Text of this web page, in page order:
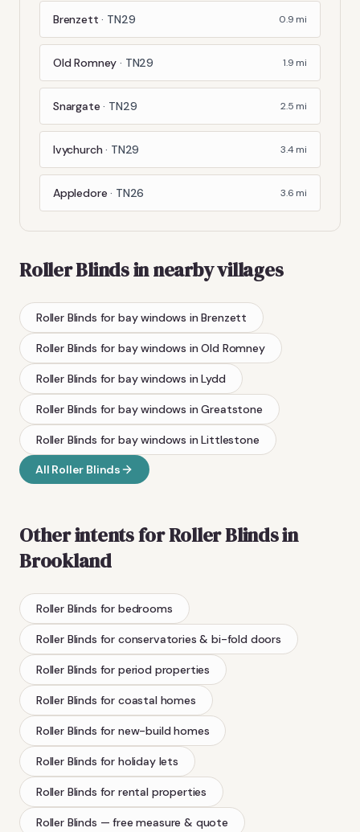
Brenzett · TN29 0.9 mi
Old Romney · TN29 1.9 mi
Snargate · TN29 2.5 mi
Ivychurch · TN29 3.4mi
Appledore · TN26 3.6 mi
Roller Blindsin nearby villages
Roller Blinds for bay windows inBrenzett
Roller Blinds for bay windows inOld Romney
Roller Blinds for bay windows inLydd
Roller Blinds for bay windows inGreatstone
Roller Blinds for bay windows inLittlestone
All Roller Blinds
Other intents forRoller Blindsin
Brookland
Roller Blinds for bedrooms
Roller Blinds for conservatories & bi-fold doors
Roller Blinds for period properties
Roller Blinds for coastal homes
Roller Blinds for new-build homes
Roller Blinds for holiday lets
Roller Blinds for rental properties
Roller Blinds — free measure & quote